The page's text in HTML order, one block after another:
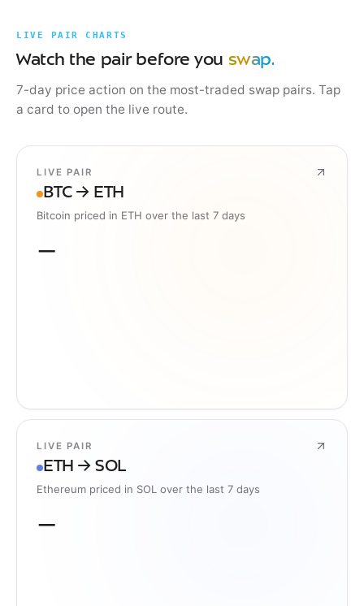
LIVE PAIR CHARTS
Watch the pair before you swap.
7-day price action on the most-traded swap pairs. Tap
a card to open the live route.
LIVE PAIR
BTC → ETH
Bitcoin priced in ETH over the last 7 days
—
LIVE PAIR
ETH → SOL
Ethereum priced in SOL over the last 7 days
—